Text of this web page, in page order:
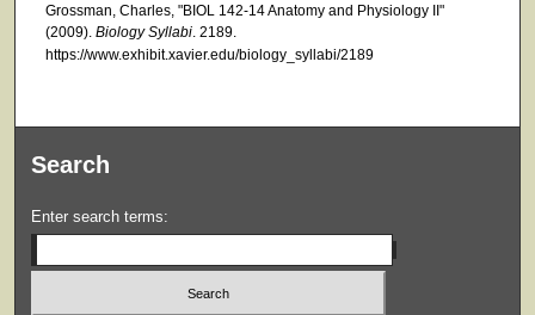
Grossman, Charles, "BIOL 142-14 Anatomy and Physiology II"
(2009). Biology Syllabi. 2189.
https://www.exhibit.xavier.edu/biology_syllabi/2189
Search
Enter search terms: